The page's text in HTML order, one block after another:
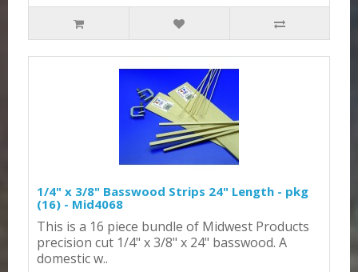
1/4" x 3/8" Basswood Strips 24" Length - pkg
(16) - Mid4068
This is a 16 piece bundle of Midwest Products
precision cut 1/4" x 3/8" x 24" basswood. A
domestic w..